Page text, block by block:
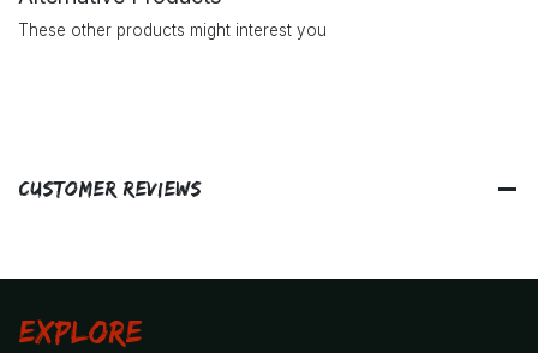
These other products might interest you
Customer Reviews
Explore